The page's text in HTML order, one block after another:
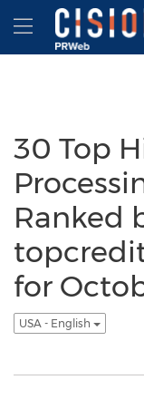
Accessibility
Skip Navigation
Hamburger
30 Top
Ranked
for
USA - English